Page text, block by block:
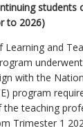
students
to 2026)
and
with the
program
teaching
Trimester 1